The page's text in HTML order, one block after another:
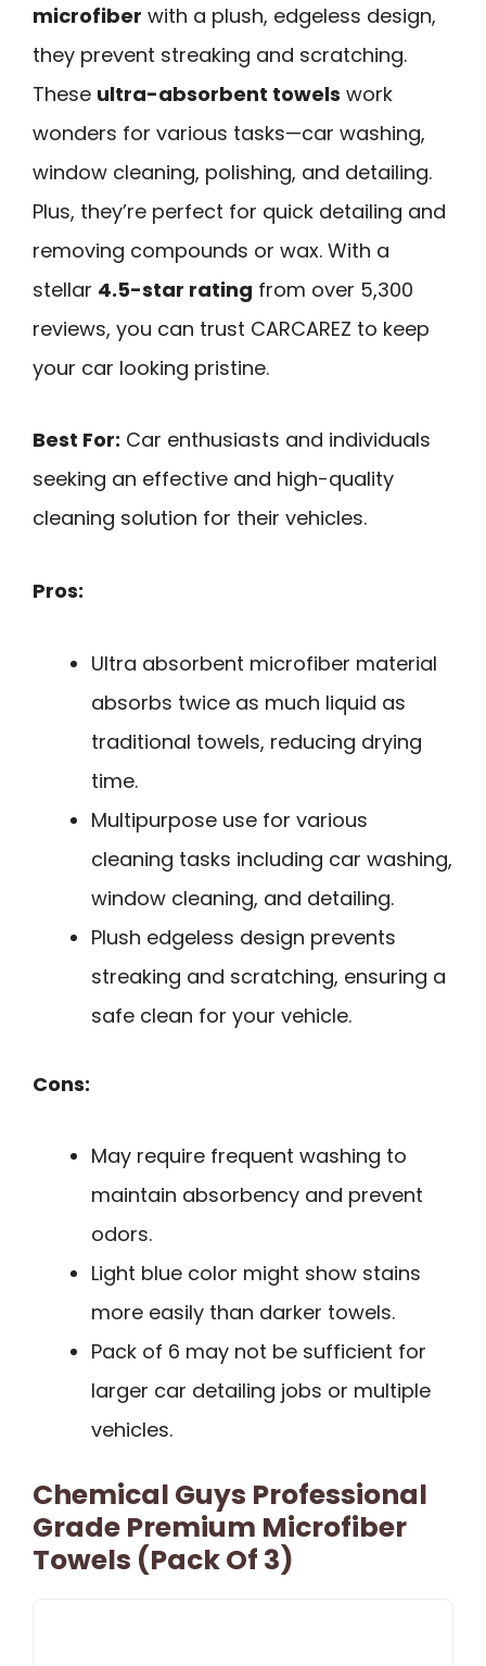
microfiber with a plush, edgeless design,
they prevent streaking and scratching.
These ultra-absorbent towels work
wonders for various tasks—car washing,
window cleaning, polishing, and detailing.
Plus, they’re perfect for quick detailing and
removing compounds or wax. With a
stellar 4.5-star rating from over 5,300
reviews, you can trust CARCAREZ to keep
your car looking pristine.
Best For: Car enthusiasts and individuals
seeking an effective and high-quality
cleaning solution for their vehicles.
Pros:
Ultra absorbent microfiber material
absorbs twice as much liquid as
traditional towels, reducing drying
time.
Multipurpose use for various
cleaning tasks including car washing,
window cleaning, and detailing.
Plush edgeless design prevents
streaking and scratching, ensuring a
safe clean for your vehicle.
Cons:
May require frequent washing to
maintain absorbency and prevent
odors.
Light blue color might show stains
more easily than darker towels.
Pack of 6 may not be sufficient for
larger car detailing jobs or multiple
vehicles.
Chemical Guys Professional
Grade Premium Microfiber
Towels (Pack Of 3)